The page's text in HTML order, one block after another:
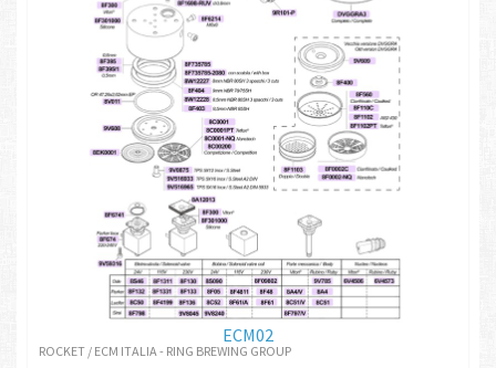
ECM02
ROCKET / ECM ITALIA - RING BREWING GROUP